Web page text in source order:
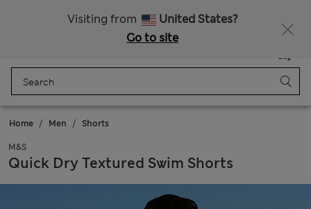
Visiting from
United States?
Go to site
Bag
Home Men Shorts
M&S
Quick Dry Textured Swim Shorts